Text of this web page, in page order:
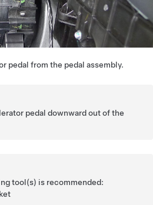
pedal from the pedal assembly.
pedal downward out of the
tool(s) is recommended: